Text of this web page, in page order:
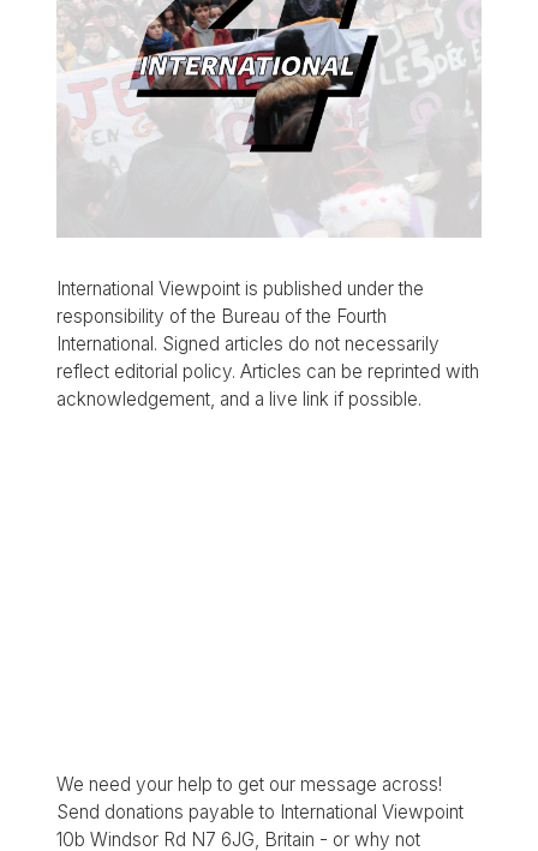
International Viewpoint is published under the
responsibility of the Bureau of the Fourth
International. Signed articles do not necessarily
reflect editorial policy. Articles can be reprinted with
acknowledgement, and a live link if possible.
We need your help to get our message across!
Send donations payable to International Viewpoint
10b Windsor Rd N7 6JG, Britain - or why not